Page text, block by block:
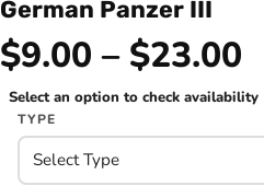
German Panzer III
$9.00 – $23.00
Select an option to check availability
TYPE